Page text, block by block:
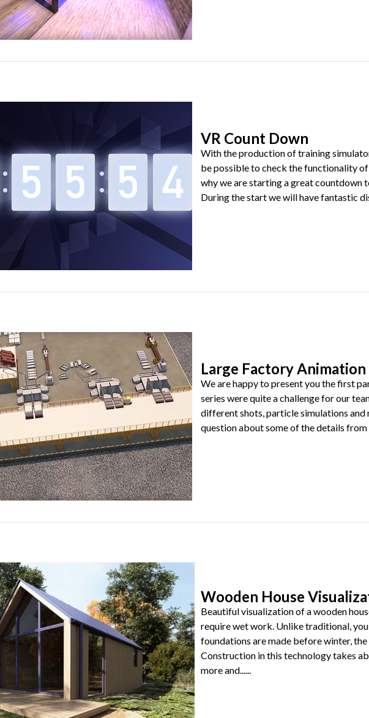
VR Count Down
With the production of training
be possible to check the functionality
why we are starting a great countdown
During the start we will have fantastic
Large Factory Animation
We are happy to present you the first
series were quite a challenge for our
different shots, particle simulations and
question about some of the details from
Wooden House
Beautiful visualization of a wooden
require wet work. Unlike traditional,
foundations are made before winter,
Construction in this technology takes
more and......